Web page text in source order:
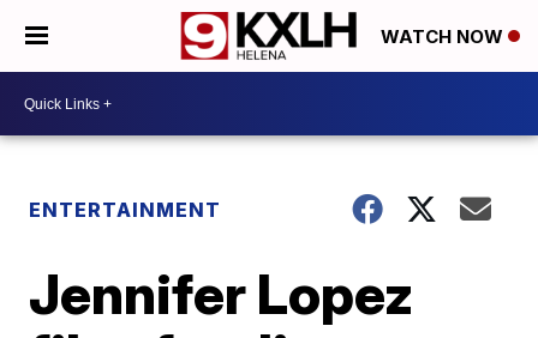
WATCH NOW
ENTERTAINMENT
Jennifer Lopez